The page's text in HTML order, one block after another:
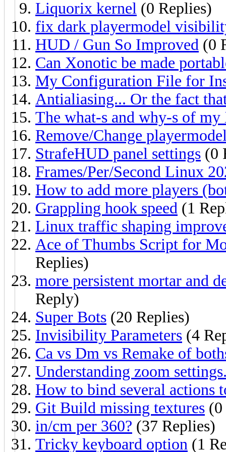
Liquorix kernel (0 Replies)
fix dark playermodel
HUD / Gun So Improved (0
Can Xonotic be made
My Configuration File for
Antialiasing... Or the fact
The what-s and why-s of
Remove/Change
StrafeHUD panel settings (0
Frames/Per/Second Linux
How to add more players
Grappling hook speed (1
Linux traffic shaping
Ace of Thumbs Script for
Replies)
more persistent mortar and
Reply)
Super Bots (20 Replies)
Invisibility Parameters (4
Ca vs Dm vs Remake of
Understanding zoom
How to bind several actions
Git Build missing textures (0
in/cm per 360? (37 Replies)
Tricky keyboard option (1